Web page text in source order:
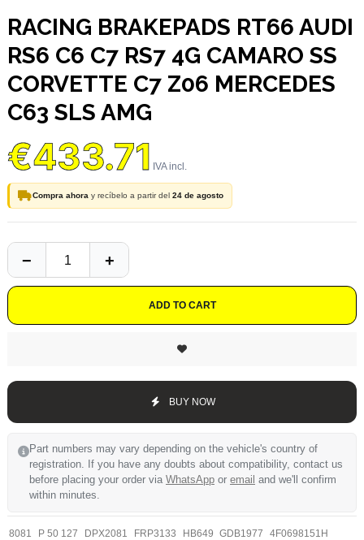
RACING BRAKEPADS RT66 AUDI
RS6 C6 C7 RS7 4G CAMARO SS
CORVETTE C7 Z06 MERCEDES
C63 SLS AMG
€433.71
Compra ahora y recíbelo a partir del 24 de agosto
ADD TO CART
BUY NOW
Part numbers may vary depending on the vehicle's country of
registration. If you have any doubts about compatibility, contact us
before placing your order via WhatsApp or email and we'll confirm
within minutes.
8081 P 50 127 DPX2081 FRP3133 HB649 GDB1977
4F0698151H